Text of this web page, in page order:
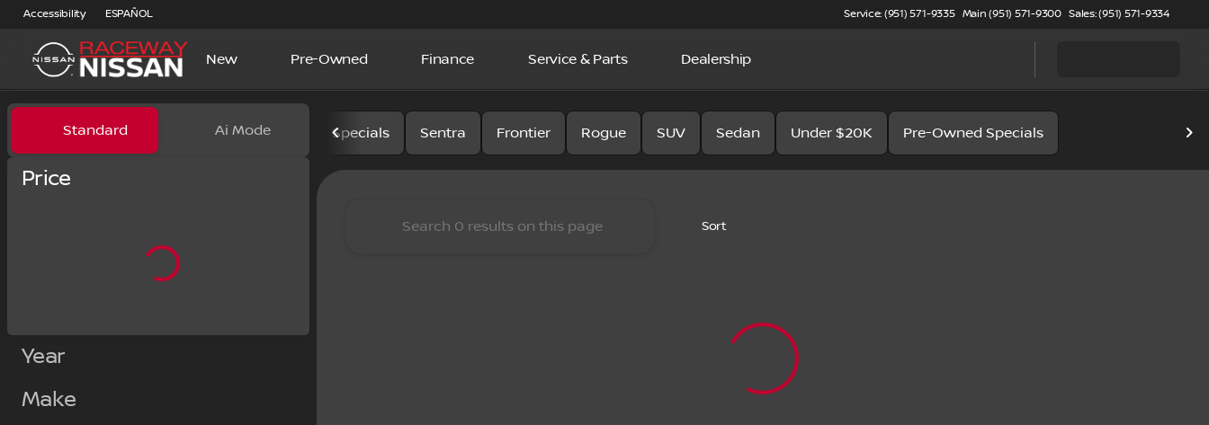
Accessibility ESPAÑOL Service: (951) 571-9335 Main (951) 571-9300 Sales: (951) 571-9334
New Pre-Owned Finance Service & Parts Dealership
Vehicles for Sale at Raceway Nissan
Standard Ai Mode
Price
Year
Make
Specials Sentra Frontier Rogue SUV Sedan Under $20K Pre-Owned Specials
Sort